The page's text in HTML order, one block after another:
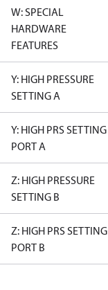
W: SPECIAL
HARDWARE
FEATURES
Y: HIGH PRESSURE
SETTING A
Y: HIGH PRS SETTING
PORT A
Z: HIGH PRESSURE
SETTING B
Z: HIGH PRS SETTING
PORT B